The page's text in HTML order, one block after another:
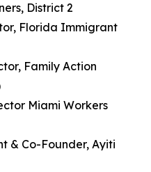
District 2
Florida Immigrant
Family Action
Miami Workers
& Co-Founder, Ayiti